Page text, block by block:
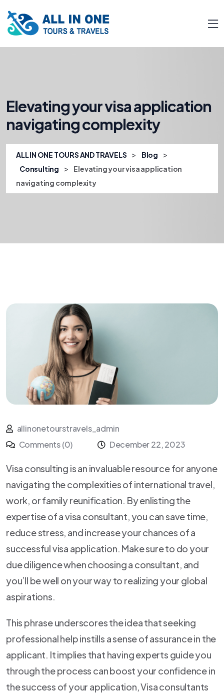
Elevating your visa application
navigating complexity
ALL IN ONE TOURS AND TRAVELS > Blog >
Consulting >
Elevating your visa application
navigating complexity
allinonetourstravels_admin
Comments (0)
December 22, 2023
Visa consulting is an invaluable resource for anyone
navigating the complexities of international travel,
work, or family reunification. By enlisting the
expertise of a visa consultant, you can save time,
reduce stress, and increase your chances of a
successful visa application. Make sure to do your
due diligence when choosing a consultant, and
you’ll be well on your way to realizing your global
aspirations.
This phrase underscores the idea that seeking
professional help instills a sense of assurance in the
applicant. It implies that having experts guide you
through the process can boost your confidence in
the success of your application, Visa consultants